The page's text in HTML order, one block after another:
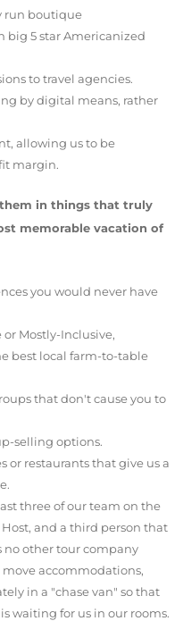
run boutique
big 5 star Americanized
to travel agencies.
by digital means, rather
allowing us to be
margin.
in things that truly
memorable vacation of
you would never have
Mostly-Inclusive,
best local farm-to-table
that don't cause you to
selling options.
or restaurants that give us a
three of our team on the
Host, and a third person that
other tour company
move accommodations,
in a "chase van" so that
waiting for us in our rooms.